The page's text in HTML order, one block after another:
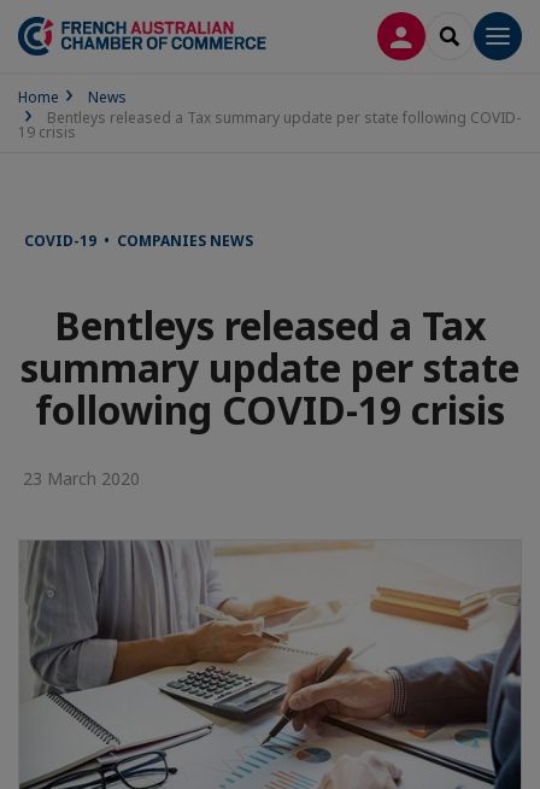
LOG INSEARCH
Home
News
Bentleys released a Tax summary update per state following COVID-
19 crisis
COVID-19 • COMPANIES NEWS
Bentleys released a Tax
summary update per state
following COVID-19 crisis
23 March 2020